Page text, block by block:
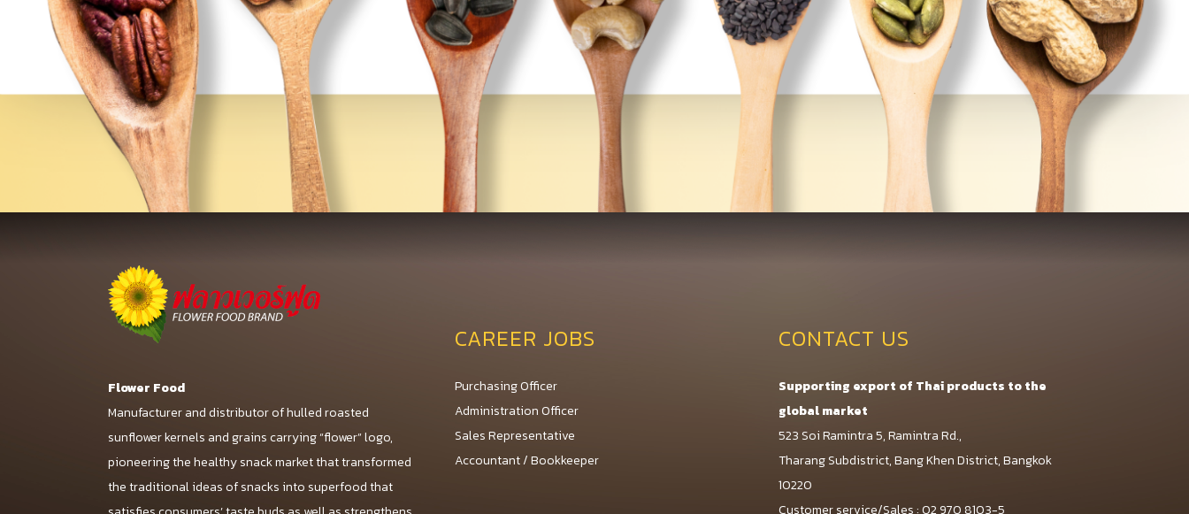
Flower Food
Manufacturer and distributor of hulled roasted
sunflower kernels and grains carrying “flower” logo,
pioneering the healthy snack market that transformed
the traditional ideas of snacks into superfood that
CAREER JOBS
Purchasing Officer
Administration Officer
Sales Representative
Accountant / Bookkeeper
CONTACT US
Supporting export of Thai products to the
global market
523 Soi Ramintra 5, Ramintra Rd.,
Tharang Subdistrict, Bang Khen District, Bangkok
10220
Customer service/Sales : 02 970 8103-5